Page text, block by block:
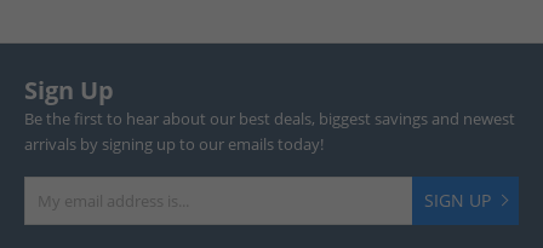
Sign Up
Be the first to hear about our best deals, biggest savings and newest
arrivals by signing up to our emails today!
SIGN UP